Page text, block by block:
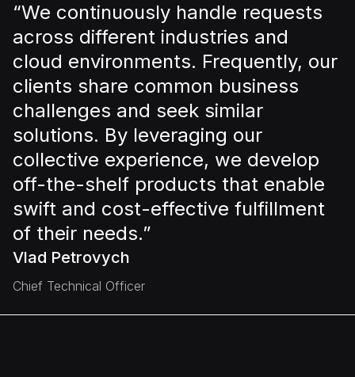
“We continuously handle requests
across different industries and
cloud environments. Frequently, our
clients share common business
challenges and seek similar
solutions. By leveraging our
collective experience, we develop
off-the-shelf products that enable
swift and cost-effective fulfillment
of their needs.”
Vlad Petrovych
Chief Technical Officer